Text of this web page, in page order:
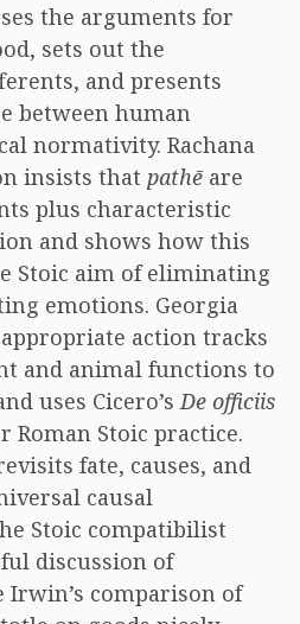
the arguments for
sets out the
and presents
between human
normativity. Rachana
insists that pathē are
plus characteristic
and shows how this
Stoic aim of eliminating
emotions. Georgia
action tracks
and animal functions to
uses Cicero’sDe officiis
Roman Stoic practice.
fate, causes, and
causal
Stoic compatibilist
discussion of
Irwin’s comparison of